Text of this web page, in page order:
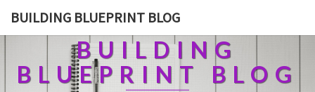
BUILDING BLUEPRINT BLOG
BUILDING
BLUEPRINT BLOG